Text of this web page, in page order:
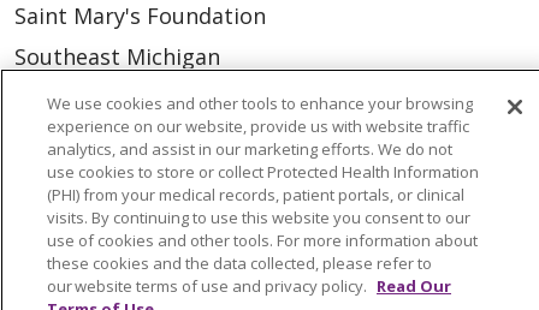
Saint Mary's Foundation
Southeast Michigan
Volunteer
For Staff
Provider & Practice Manager Resources
Southeast Michigan
West Michigan
We use cookies and other tools to enhance your browsing
experience on our website, provide us with website traffic
analytics, and assist in our marketing efforts. We do not
use cookies to store or collect Protected Health Information
(PHI) from your medical records, patient portals, or clinical
visits. By continuing to use this website you consent to our
use of cookies and other tools. For more information about
these cookies and the data collected, please refer to
our website terms of use and privacy policy. Read Our